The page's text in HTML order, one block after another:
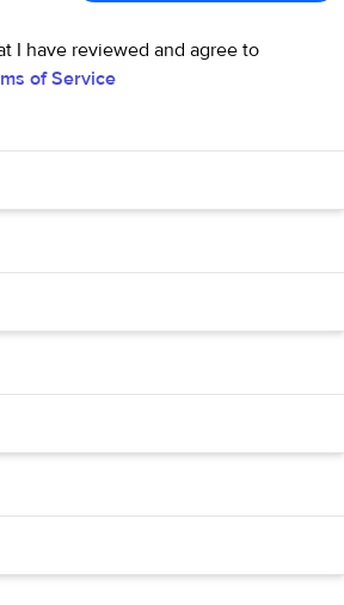
I have reviewed and agree to
of Service